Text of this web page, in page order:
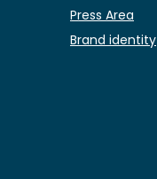
Press Area
Brand identity